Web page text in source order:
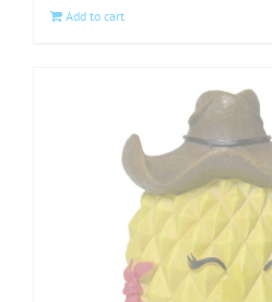
Add to cart